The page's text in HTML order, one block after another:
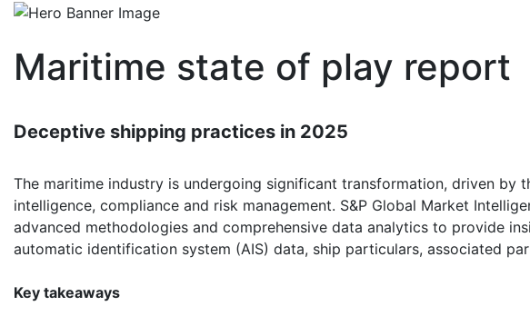
Maritime state of play report
Deceptive shipping practices in 2025
The maritime industry is undergoing significant transformation, driven by
intelligence, compliance and risk management. S&P Global Market
advanced methodologies and comprehensive data analytics to provide
automatic identification system (AIS) data, ship particulars, associated
Key takeaways